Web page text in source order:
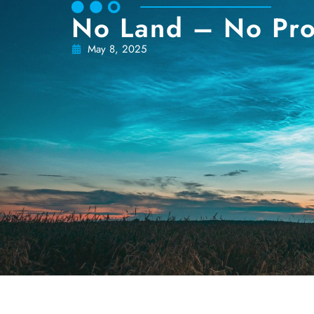
No Land – No
May 8, 2025